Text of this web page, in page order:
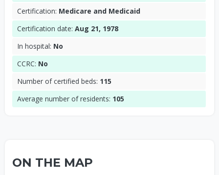
Certification: Medicare and Medicaid
Certification date: Aug 21, 1978
In hospital: No
CCRC: No
Number of certified beds: 115
Average number of residents: 105
ON THE MAP